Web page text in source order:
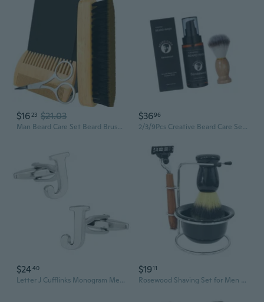
$1623 $21.03
Man Beard Care Set Beard Brush Beard Grooming Kit Brush and Comb Gift Set
$3696
2/3/9Pcs Creative Beard Care Set For Men's Daily Grooming Routine Fashonable Christmas Or Birthday Gift For Him Husband
$2440
Letter J Cufflinks Monogram Men's Initial Cuff Links with Travel Presentation Gift Box Wedding Groomsmen Groom Party
$1911
Rosewood Shaving Set for Men - Premium Manual Razor with 4-Piece Grooming Kit